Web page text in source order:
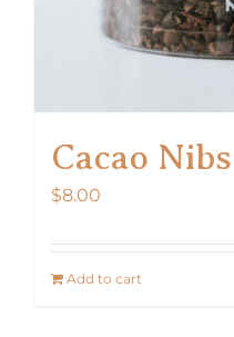
page
Cacao Nibs
$8.00
Add to cart